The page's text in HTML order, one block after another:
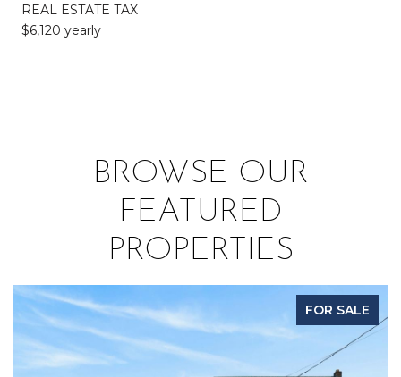
REAL ESTATE TAX
$6,120 yearly
BROWSE OUR
FEATURED
PROPERTIES
FOR SALE